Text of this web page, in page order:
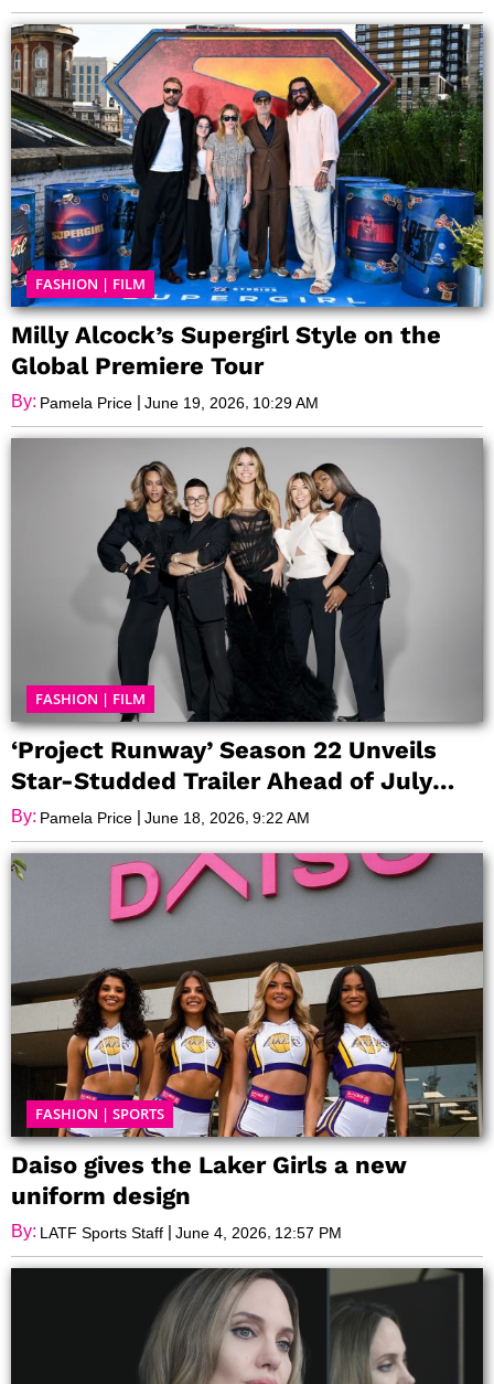
FASHION | FILM
Milly Alcock’s Supergirl Style on the
Global Premiere Tour
By: Pamela Price June 19, 2026, 10:29 AM
FASHION | FILM
‘Project Runway’ Season 22 Unveils
Star-Studded Trailer Ahead of July
Premiere
By: Pamela Price | June 18, 2026, 9:22 AM
FASHION | SPORTS
Daiso gives the Laker Girls a new
uniform design
By: LATF Sports Staff | June 4, 2026 12:57 PM